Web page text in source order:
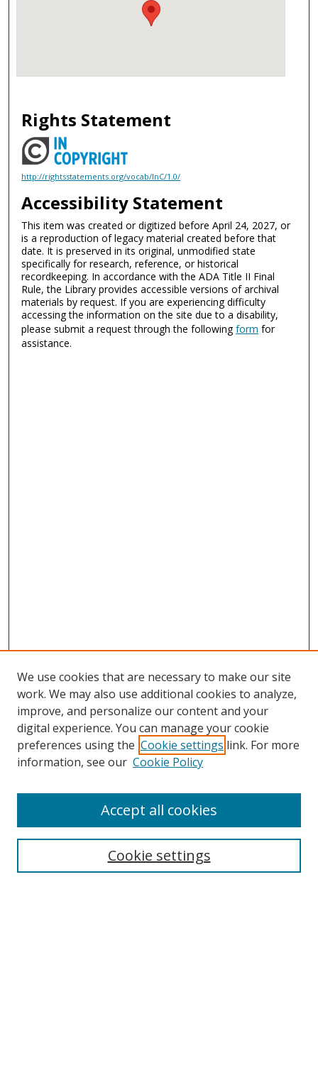
Rights Statement
http://rightsstatements.org/vocab/InC/1.0/
Accessibility Statement
This item was created or digitized before April 24, 2027, or
is a reproduction of legacy material created before that
date. It is preserved in its original, unmodified state
specifically for research, reference, or historical
recordkeeping. In accordance with the ADA Title II Final
Rule, the Library provides accessible versions of archival
materials by request. If you are experiencing difficulty
accessing the information on the site due to a disability,
please submit a request through the followingform for
assistance.
Search
We use cookies that are necessary to make our site
work. We may also use additional cookies to analyze,
improve, and personalize our content and your
digital experience. You can manage your cookie
preferences using the Cookie settings link. For more
information, see our Cookie Policy
Cookie settings
Accept all cookies